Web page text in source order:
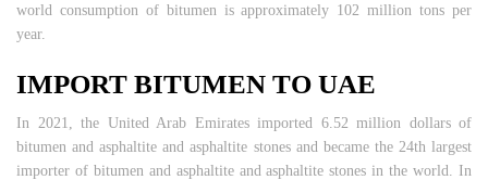
world consumption of bitumen is approximately 102 million tons per
year.
IMPORT BITUMEN TO UAE
In 2021, the United Arab Emirates imported 6.52 million dollars of
bitumen and asphaltite and asphaltite stones and became the 24th largest
importer of bitumen and asphaltite and asphaltite stones in the world. In